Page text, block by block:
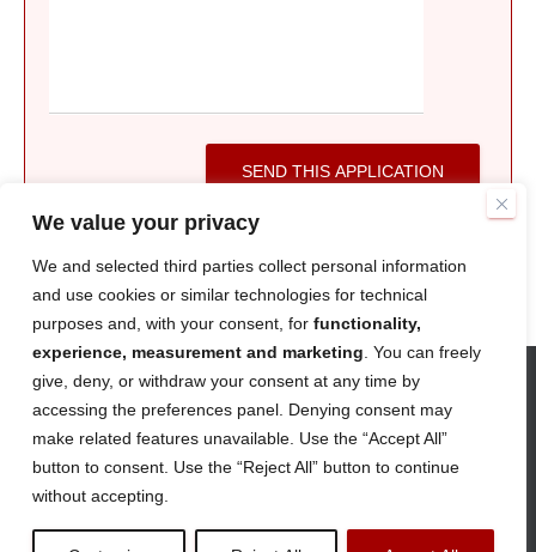
We value your privacy
We and selected third parties collect personal information
and use cookies or similar technologies for technical
purposes and, with your consent, for functionality,
experience, measurement and marketing . You can freely
give, deny, or withdraw your consent at any time by
accessing the preferences panel. Denying consent may
make related features unavailable. Use the “Accept All”
button to consent. Use the “Reject All” button to continue
without accepting.
SEND THIS APPLICATION
ABOUT CAREERS CONTACT
TERMS AND CONDITIONS PRIVACY POLICY